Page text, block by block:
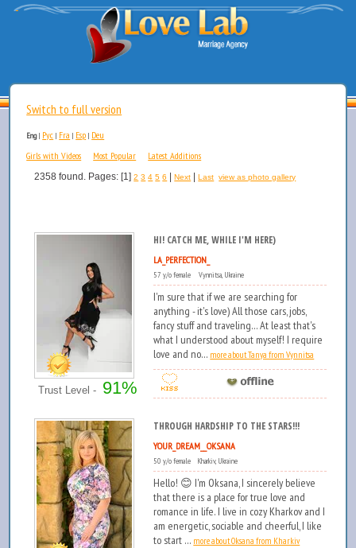
Switch to full version
Eng| Рус | Fra | Esp | Deu
Girls with Videos
Most Popular Latest Additions
2358 found. Pages: [1]2 3 4 5 6 |Next |Last view as photo gallery
Trust Level - 91%
HI! CATCH ME, WHILE I'M HERE)
LA_PERFECTION_
57 y/o female Vynnitsa, Ukraine
I'm sure that if we are searching for
anything - it's love) All those cars, jobs,
fancy stuff and traveling... At least that's
what I understood about myself! I require
love and no... more about Tanya from Vynnitsa
THROUGH HARDSHIP TO THE STARS!!!
YOUR_DREAM__OKSANA
50 y/o female Kharkiv, Ukraine
Hello! 😊 I'm Oksana, I sincerely believe
that there is a place for true love and
romance in life. I live in cozy Kharkov and I
am energetic, sociable and cheerful, I like
to start ... more about Oksana from Kharkiv